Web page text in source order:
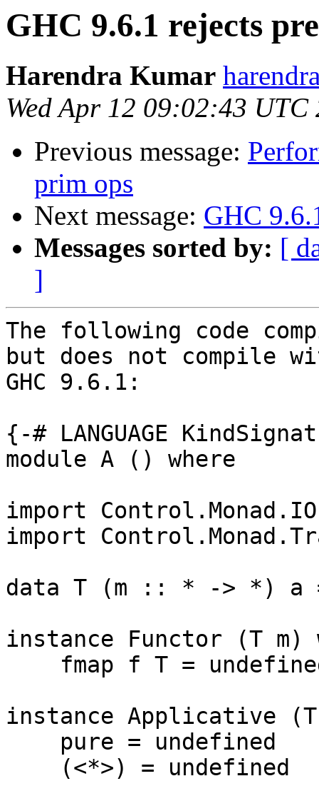
GHC 9.6.1 rejects
Harendra Kumar
Wed Apr 12 09:02:43 UTC
Previous message:
prim ops
Next message: GHC
Messages sorted by: [
]
The following code
but does not compile
GHC 9.6.1:
{-# LANGUAGE
module A () where
import
import
data T (m :: * -> *) a
instance Functor (T m)
instance Applicative (T